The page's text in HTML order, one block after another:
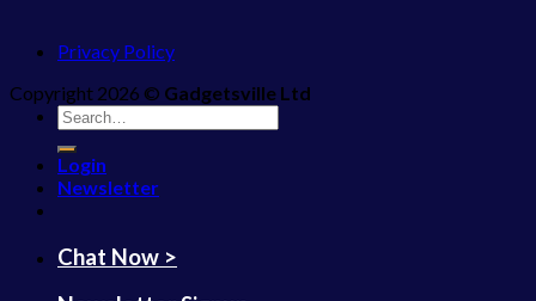
Privacy Policy
Copyright 2026 © Gadgetsville Ltd
Search
for:
Login
Newsletter
Chat Now >